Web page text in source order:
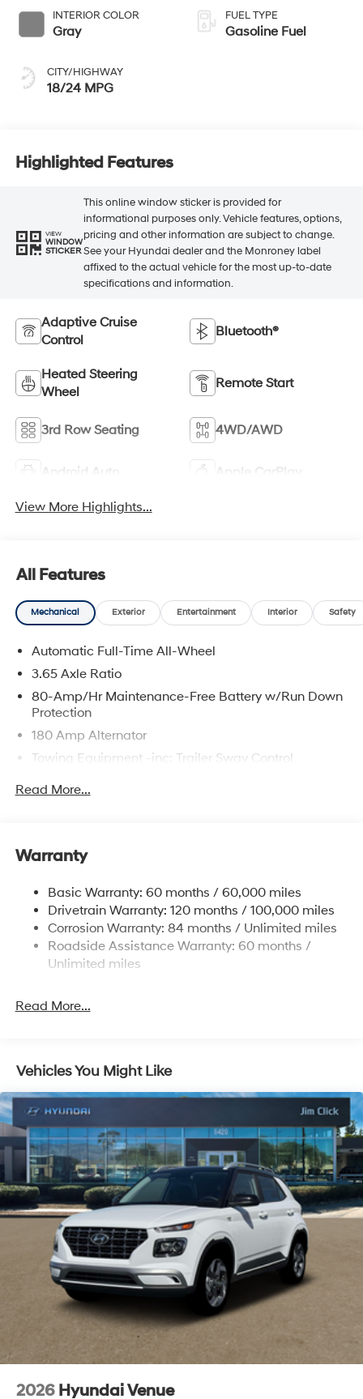
INTERIOR COLOR
Gray
CITY/HIGHWAY
18/24 MPG
FUEL TYPE
Gasoline Fuel
Highlighted Features
VIEW
WINDOW
STICKER
This online window sticker is provided for
informational purposes only. Vehicle features, options,
pricing and other information are subject to change.
See your Hyundai dealer and the Monroney label
affixed to the actual vehicle for the most up-to-date
specifications and information.
Adaptive Cruise
Control
Bluetooth®
Heated Steering
Wheel
Remote Start
3rd Row Seating 4WD/AWD
Android Auto Apple CarPlay
View More Highlights...
All Features
Mechanical Exterior Entertainment Interior Safety
Automatic Full-Time All-Wheel
3.65 Axle Ratio
80-Amp/Hr Maintenance-Free Battery w/Run Down
Protection
180 Amp Alternator
Towing Equipment -inc: Trailer Sway Control
6327# Gvwr
Front And Rear Anti-Roll Bars
Electric Power-Assist Steering
19 Gal. Fuel Tank
Single Stainless Steel Exhaust
Permanent Locking Hubs
Multi-Link Rear Suspension w/Coil Springs
Read More...
Warranty
Basic Warranty: 60 months / 60,000 miles
Drivetrain Warranty: 120 months / 100,000 miles
Corrosion Warranty: 84 months / Unlimited miles
Roadside Assistance Warranty: 60 months /
Unlimited miles
Read More...
Vehicles You Might Like
2026 Hyundai Venue